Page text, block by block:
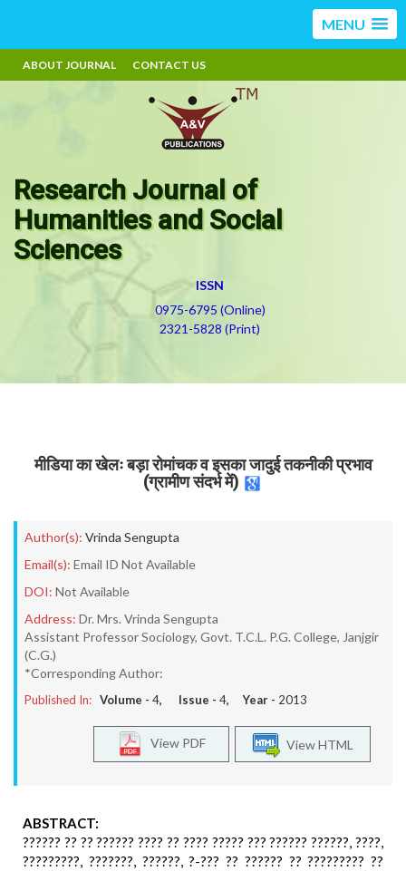
MENU
ABOUT JOURNAL CONTACT US
Research Journal of
Humanities and Social
Sciences
ISSN
0975-6795 (Online)
2321-5828 (Print)
मीडिया का खेलः बड़ा रोमांचक व इसका जादुई तकनीकी प्रभाव
(ग्रामीण संदर्भ में)
Author(s): Vrinda Sengupta
Email(s): Email ID Not Available
DOI: Not Available
Address: Dr. Mrs. Vrinda Sengupta
Assistant Professor Sociology, Govt. T.C.L. P.G. College, Janjgir
(C.G.)
*Corresponding Author:
Published In: Volume - 4, Issue - 4, Year - 2013
View HTML
View PDF
ABSTRACT:
?????? ?? ?? ?????? ???? ?? ???? ????? ??? ?????? ??????, ????,
?????????, ???????, ??????, ?-??? ?? ?????? ?? ????????? ??